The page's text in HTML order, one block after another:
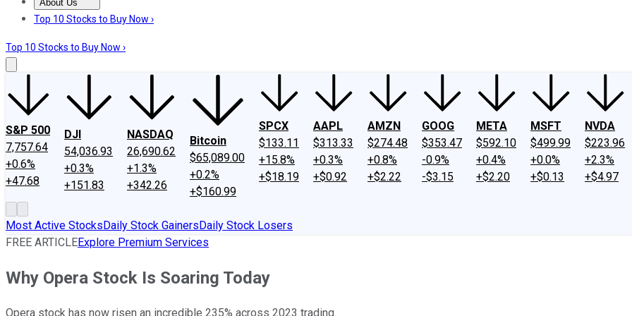
About Us
About UsContact UsInvesting Philosophy
Top 10 Stocks to Buy Now ›
Top 10 Stocks to Buy Now ›
S&P 500
7,757.64
+0.6%
+47.68
DJI
54,036.93
+0.3%
+151.83
NASDAQ
26,690.62
+1.3%
+342.26
Bitcoin
$65,089.00
+0.2%
+$160.99
SPCX
$133.11
+15.8%
+$18.19
AAPL
$313.33
+0.3%
+$0.92
AMZN
$274.48
+0.8%
+$2.22
GOOG
$353.47
-0.9%
-$3.15
META
$592.10
+0.4%
+$2.20
MSFT
$499.99
+0.0%
+$0.13
NVDA
$223.96
+2.3%
+$4.97
Most Active StocksDaily Stock GainersDaily Stock Losers
FREE ARTICLEExplore Premium Services
Why Opera Stock Is Soaring Today
Opera stock has now risen an incredible 235% across 2023 trading.